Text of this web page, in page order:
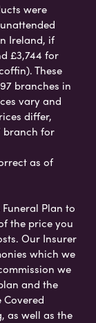
were
Ireland, if
£3,744 for
These
branches in
vary and
differ,
branch for
as of
Plan to
the price you
Our Insurer
which we
we
and the
as well as the